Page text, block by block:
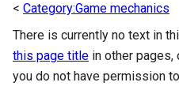
< Category:Game mechanics
There is currently no text in
this page title in other pages,
you do not have permission